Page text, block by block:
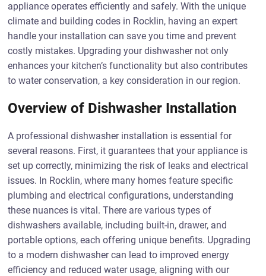
appliance operates efficiently and safely. With the unique
climate and building codes in Rocklin, having an expert
handle your installation can save you time and prevent
costly mistakes. Upgrading your dishwasher not only
enhances your kitchen’s functionality but also contributes
to water conservation, a key consideration in our region.
Overview of Dishwasher Installation
A professional dishwasher installation is essential for
several reasons. First, it guarantees that your appliance is
set up correctly, minimizing the risk of leaks and electrical
issues. In Rocklin, where many homes feature specific
plumbing and electrical configurations, understanding
these nuances is vital. There are various types of
dishwashers available, including built-in, drawer, and
portable options, each offering unique benefits. Upgrading
to a modern dishwasher can lead to improved energy
efficiency and reduced water usage, aligning with our